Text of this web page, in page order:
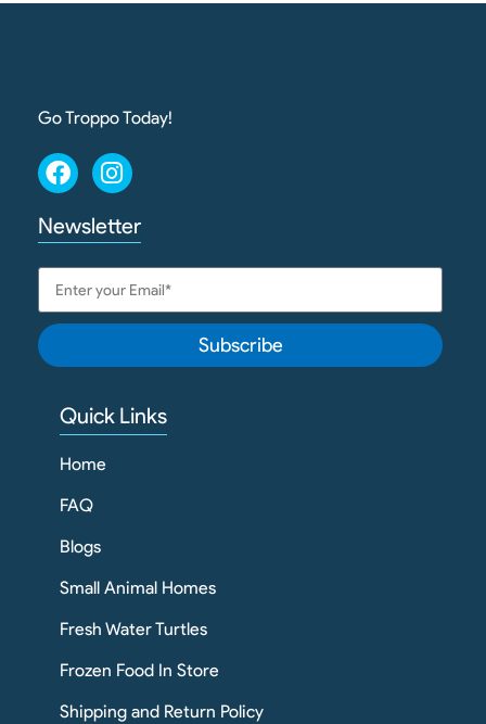
Go Troppo Today!
Newsletter
Subscribe
Quick Links
Home
FAQ
Blogs
Small Animal Homes
Fresh Water Turtles
Frozen Food In Store
Shipping and Return Policy